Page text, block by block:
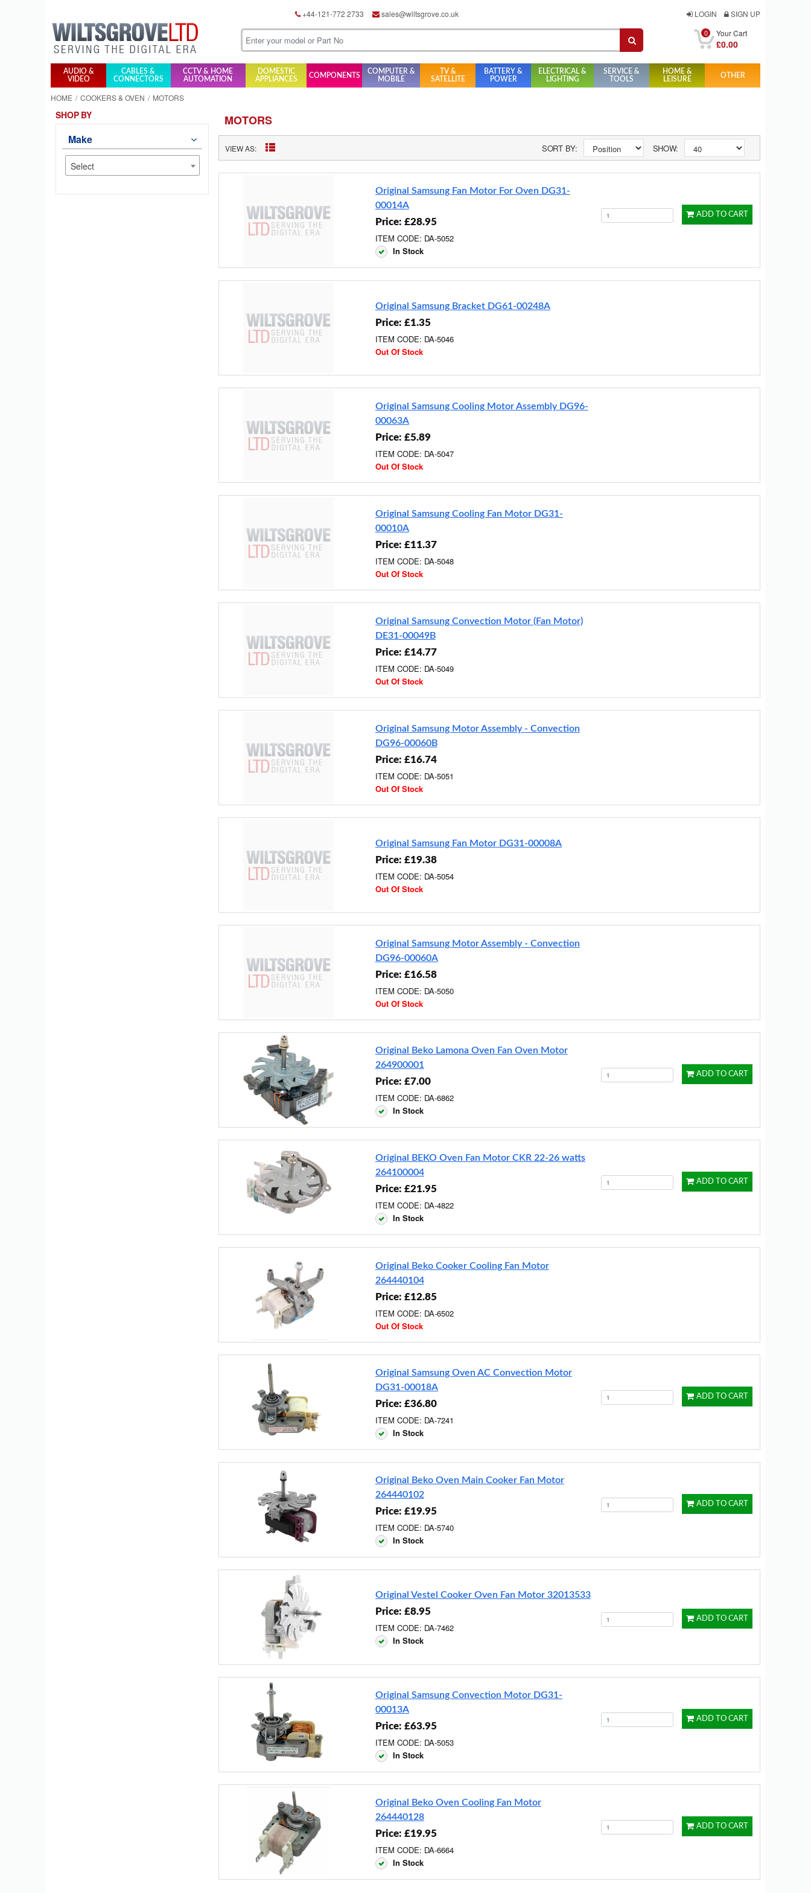
+44-121-772 2733 sales@wiltsgrove.co.uk LOGIN SIGN UP
0 Your Cart
£0.00
AUDIO &
VIDEO
CABLES &
CONNECTORS
CCTV & HOME
AUTOMATION
DOMESTIC
APPLIANCES
COMPONENTS
COMPUTER &
MOBILE
TV &
SATELLITE
BATTERY &
POWER
ELECTRICAL &
LIGHTING
SERVICE &
TOOLS
HOME &
LEISURE
OTHER
HOME COOKERS & OVEN MOTORS
MOTORS
VIEW AS: SORT BY: SHOW:
Original Samsung Fan Motor For Oven DG31-
00014A
Price: £28.95
ITEM CODE: DA-5052
In Stock
ADD TO CART
Original Samsung Bracket DG61-00248A
Price: £1.35
ITEM CODE: DA-5046
Out Of Stock
Original Samsung Cooling Motor Assembly DG96-
00063A
Price: £5.89
ITEM CODE: DA-5047
Out Of Stock
Original Samsung Cooling Fan Motor DG31-
00010A
Price: £11.37
ITEM CODE: DA-5048
Out Of Stock
Original Samsung Convection Motor (Fan Motor)
DE31-00049B
Price: £14.77
ITEM CODE: DA-5049
Out Of Stock
Original Samsung Motor Assembly - Convection
DG96-00060B
Price: £16.74
ITEM CODE: DA-5051
Out Of Stock
Original Samsung Fan Motor DG31-00008A
Price: £19.38
ITEM CODE: DA-5054
Out Of Stock
Original Samsung Motor Assembly - Convection
DG96-00060A
Price: £16.58
ITEM CODE: DA-5050
Out Of Stock
Original Beko Lamona Oven Fan Oven Motor
264900001
Price: £7.00
ITEM CODE: DA-6862
In Stock
ADD TO CART
Original BEKO Oven Fan Motor CKR 22-26 watts
264100004
Price: £21.95
ITEM CODE: DA-4822
In Stock
ADD TO CART
Original Beko Cooker Cooling Fan Motor
264440104
Price: £12.85
ITEM CODE: DA-6502
Out Of Stock
Original Samsung Oven AC Convection Motor
DG31-00018A
Price: £36.80
ITEM CODE: DA-7241
In Stock
ADD TO CART
Original Beko Oven Main Cooker Fan Motor
264440102
Price: £19.95
ITEM CODE: DA-5740
In Stock
ADD TO CART
Original Vestel Cooker Oven Fan Motor 32013533
Price: £8.95
ITEM CODE: DA-7462
In Stock
ADD TO CART
Original Samsung Convection Motor DG31-
00013A
Price: £63.95
ITEM CODE: DA-5053
In Stock
ADD TO CART
Original Beko Oven Cooling Fan Motor
264440128
Price: £19.95
ITEM CODE: DA-6664
In Stock
ADD TO CART
SHOP BY
Make
Select